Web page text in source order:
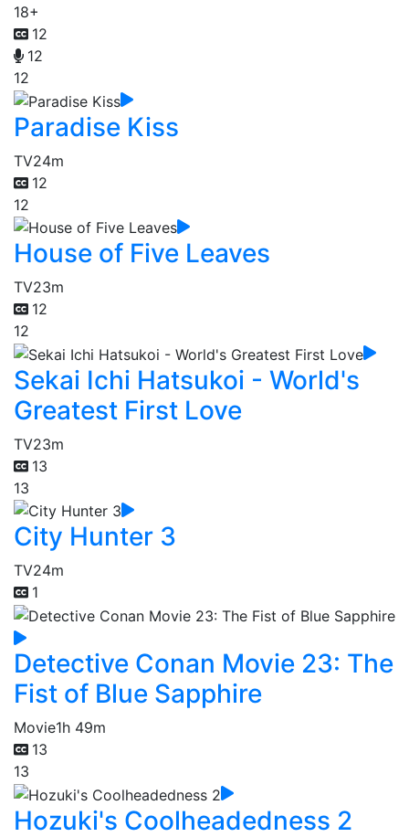
18+
12
12
12
Paradise Kiss
TV24m
12
12
House of Five Leaves
TV23m
12
12
Sekai Ichi Hatsukoi - World's
Greatest First Love
TV23m
13
13
City Hunter 3
TV24m
1
Detective Conan Movie 23: The
Fist of Blue Sapphire
Movie1h 49m
13
13
Hozuki's Coolheadedness 2